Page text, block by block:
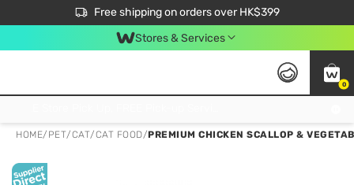
Free shipping on orders over HK$399
$50 off your first App order over $450. Use code NEWAPP
Stores & Services
0
HOME/ PET/CAT/CAT FOOD/PREMIUM CHICKEN SCALLOP &